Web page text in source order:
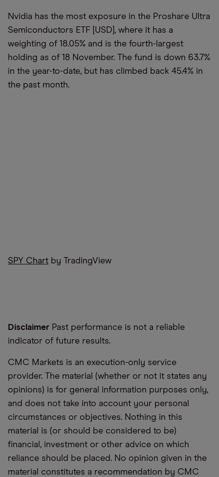
Nvidia has the most exposure in the Proshare Ultra
Semiconductors ETF [USD], where it has a
weighting of 18.05% and is the fourth-largest
holding as of 18 November. The fund is down 63.7%
in the year-to-date, but has climbed back 45.4% in
the past month.
SPY Chart by TradingView
Disclaimer Past performance is not a reliable
indicator of future results.
CMC Markets is an execution-only service
provider. The material (whether or not it states any
opinions) is for general information purposes only,
and does not take into account your personal
circumstances or objectives. Nothing in this
material is (or should be considered to be)
financial, investment or other advice on which
reliance should be placed. No opinion given in the
material constitutes a recommendation by CMC